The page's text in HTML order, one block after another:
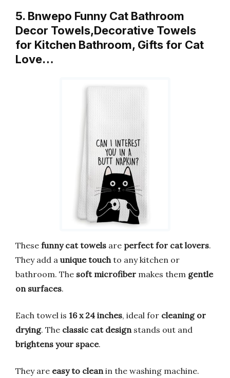
5. Bnwepo Funny Cat Bathroom
Decor Towels,Decorative Towels
for Kitchen Bathroom, Gifts for Cat
Love…
These funny cat towels are perfect for cat lovers.
They add a unique touchto any kitchen or
bathroom. The soft microfiber makes them gentle
on surfaces.
Each towel is 16 x 24 inches, ideal for cleaning or
drying. The classic cat designstands out and
brightens your space.
They are easy to cleanin the washing machine.